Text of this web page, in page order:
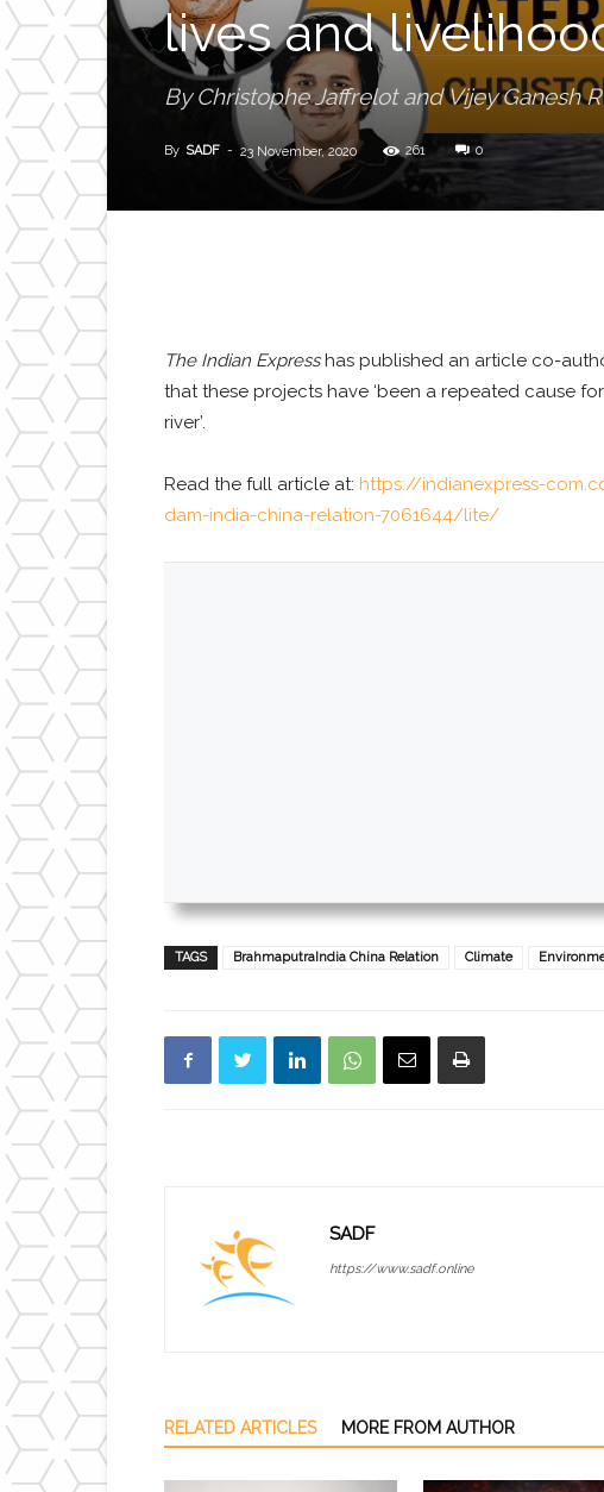
lives and
By Christophe Jaffrelot and Vijey Ganesh
By SADF - 23 November, 2020 261 0
The Indian Expresshas published an article co-
that these projects have ‘been a repeated cause
river’.
Read the full article at: https://indianexpress-
dam-india-china-relation-7061644/lite/
TAGS BrahmaputraIndia China Relation Climate
SADF
https://www.sadf.online
RELATED ARTICLES MORE FROM AUTHOR